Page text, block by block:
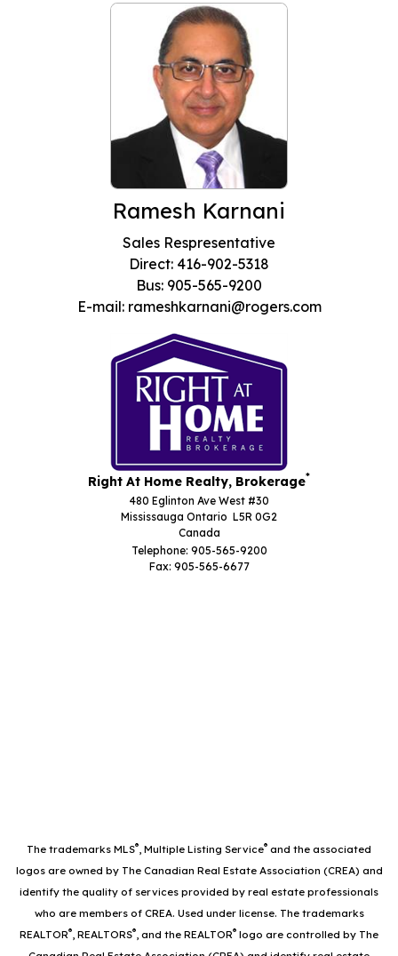
Ramesh Karnani
Sales Respresentative
Direct: 416-902-5318
Bus: 905-565-9200
E-mail: rameshkarnani@rogers.com
Right At Home Realty, Brokerage*
480 Eglinton Ave West #30
Mississauga Ontario L5R 0G2
Canada
Telephone: 905-565-9200
Fax: 905-565-6677
The trademarks MLS® , Multiple Listing Service® and the associated
logos are owned by The Canadian Real Estate Association (CREA) and
identify the quality of services provided by real estate professionals
who are members of CREA. Used under license. The trademarks
REALTOR® , REALTORS® , and the REALTOR® logo are controlled by The